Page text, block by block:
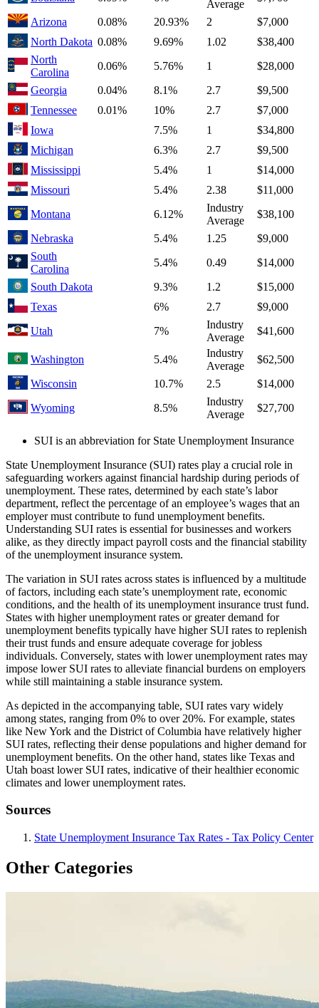
Average
Arizona
0.08% 20.93% 2
$7,000
North Dakota 0.08% 9.69% 1.02
$38,400
North
Carolina
0.06% 5.76% 1
$28,000
Georgia
0.04% 8.1% 2.7
$9,500
Tennessee
0.01% 10% 2.7
$7,000
Iowa
7.5% 1
$34,800
Michigan
6.3% 2.7
$9,500
Mississippi
5.4% 1
$14,000
Missouri
5.4% 2.38
$11,000
Montana
6.12%
Industry
Average
$38,100
Nebraska
5.4% 1.25
$9,000
South
Carolina
5.4% 0.49
$14,000
South Dakota
9.3% 1.2
$15,000
Texas
6% 2.7
$9,000
Utah
7%
Industry
Average
$41,600
Washington 5.4%
Industry
Average
$62,500
Wisconsin
10.7% 2.5
$14,000
Wyoming
8.5%
Industry
Average
$27,700
SUI is an abbreviation for State Unemployment Insurance
State Unemployment Insurance (SUI) rates play a crucial role in
safeguarding workers against financial hardship during periods of
unemployment. These rates, determined by each state’s labor
department, reflect the percentage of an employee’s wages that an
employer must contribute to fund unemployment benefits.
Understanding SUI rates is essential for businesses and workers
alike, as they directly impact payroll costs and the financial stability
of the unemployment insurance system.
The variation in SUI rates across states is influenced by a multitude
of factors, including each state’s unemployment rate, economic
conditions, and the health of its unemployment insurance trust fund.
States with higher unemployment rates or greater demand for
unemployment benefits typically have higher SUI rates to replenish
their trust funds and ensure adequate coverage for jobless
individuals. Conversely, states with lower unemployment rates may
impose lower SUI rates to alleviate financial burdens on employers
while still maintaining a stable insurance system.
As depicted in the accompanying table, SUI rates vary widely
among states, ranging from 0% to over 20%. For example, states
like New York and the District of Columbia have relatively higher
SUI rates, reflecting their dense populations and higher demand for
unemployment benefits. On the other hand, states like Texas and
Utah boast lower SUI rates, indicative of their healthier economic
climates and lower unemployment rates.
Sources
State Unemployment Insurance Tax Rates - Tax Policy Center
Other Categories